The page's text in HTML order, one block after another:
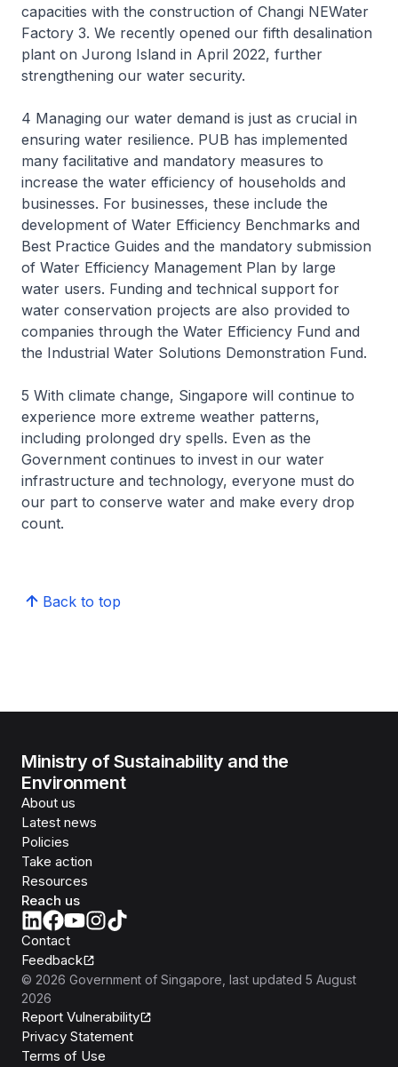
capacities with the construction of Changi NEWater
Factory 3. We recently opened our fifth desalination
plant on Jurong Island in April 2022, further
strengthening our water security.
4 Managing our water demand is just as crucial in
ensuring water resilience. PUB has implemented
many facilitative and mandatory measures to
increase the water efficiency of households and
businesses. For businesses, these include the
development of Water Efficiency Benchmarks and
Best Practice Guides and the mandatory submission
of Water Efficiency Management Plan by large
water users. Funding and technical support for
water conservation projects are also provided to
companies through the Water Efficiency Fund and
the Industrial Water Solutions Demonstration Fund.
5 With climate change, Singapore will continue to
experience more extreme weather patterns,
including prolonged dry spells. Even as the
Government continues to invest in our water
infrastructure and technology, everyone must do
our part to conserve water and make every drop
count.
Back to top
Ministry of Sustainability and the
Environment
About us
Latest news
Policies
Take action
Resources
Reach us
Contact
Feedback
© 2026 Government of Singapore , last updated 5 August
2026
Report Vulnerability
Privacy Statement
Terms of Use